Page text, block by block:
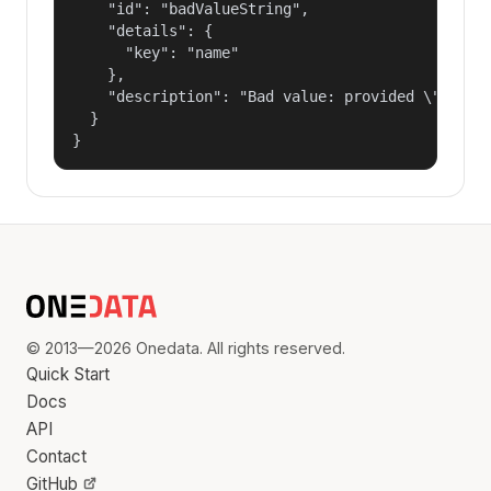
    "id": "badValueString",
    "details": {
      "key": "name"
    },
"description": "Bad value: provided
  }
}
© 2013—2026 Onedata. All rights reserved.
Quick Start
Docs
API
Contact
GitHub